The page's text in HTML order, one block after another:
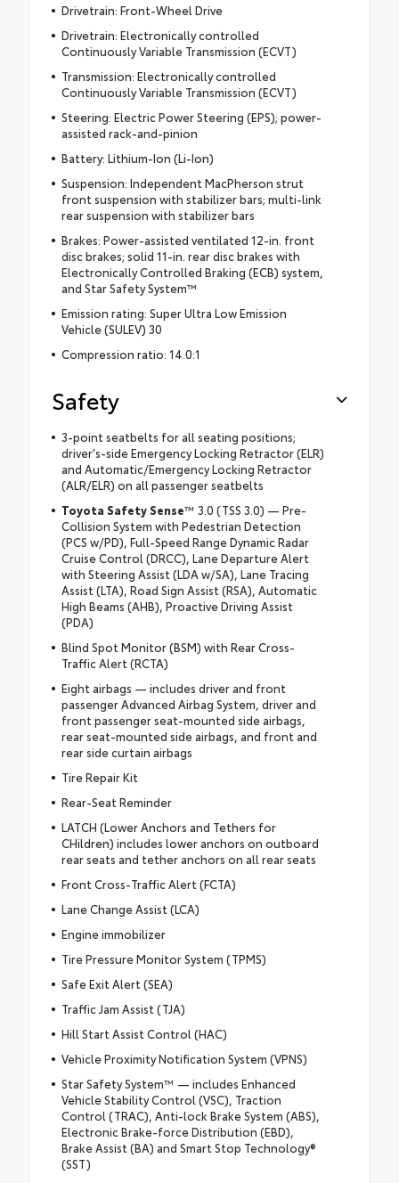
Drivetrain: Front-Wheel Drive
Drivetrain: Electronically controlled
Continuously Variable Transmission (ECVT)
Transmission: Electronically controlled
Continuously Variable Transmission (ECVT)
Steering: Electric Power Steering (EPS); power-
assisted rack-and-pinion
Battery: Lithium-Ion (Li-Ion)
Suspension: Independent MacPherson strut
front suspension with stabilizer bars; multi-link
rear suspension with stabilizer bars
Brakes: Power-assisted ventilated 12-in. front
disc brakes; solid 11-in. rear disc brakes with
Electronically Controlled Braking (ECB) system,
and Star Safety System™
Emission rating: Super Ultra Low Emission
Vehicle (SULEV) 30
Compression ratio: 14.0:1
Safety
3-point seatbelts for all seating positions;
driver's-side Emergency Locking Retractor (ELR)
and Automatic/Emergency Locking Retractor
(ALR/ELR) on all passenger seatbelts
Toyota Safety Sense™ 3.0 (TSS 3.0) — Pre-
Collision System with Pedestrian Detection
(PCS w/PD), Full-Speed Range Dynamic Radar
Cruise Control (DRCC), Lane Departure Alert
with Steering Assist (LDA w/SA), Lane Tracing
Assist (LTA), Road Sign Assist (RSA), Automatic
High Beams (AHB), Proactive Driving Assist
(PDA)
Blind Spot Monitor (BSM) with Rear Cross-
Traffic Alert (RCTA)
Eight airbags — includes driver and front
passenger Advanced Airbag System, driver and
front passenger seat-mounted side airbags,
rear seat-mounted side airbags, and front and
rear side curtain airbags
Tire Repair Kit
Rear-Seat Reminder
LATCH (Lower Anchors and Tethers for
CHildren) includes lower anchors on outboard
rear seats and tether anchors on all rear seats
Front Cross-Traffic Alert (FCTA)
Lane Change Assist (LCA)
Engine immobilizer
Tire Pressure Monitor System (TPMS)
Safe Exit Alert (SEA)
Traffic Jam Assist (TJA)
Hill Start Assist Control (HAC)
Vehicle Proximity Notification System (VPNS)
Star Safety System™ — includes Enhanced
Vehicle Stability Control (VSC), Traction
Control (TRAC), Anti-lock Brake System (ABS),
Electronic Brake-force Distribution (EBD),
Brake Assist (BA) and Smart Stop Technology®
(SST)